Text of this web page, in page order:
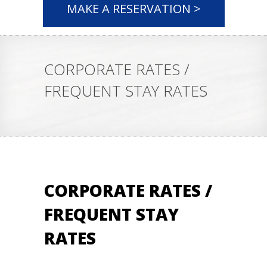
MAKE A RESERVATION >
CORPORATE RATES /
FREQUENT STAY RATES
CORPORATE RATES /
FREQUENT STAY
RATES